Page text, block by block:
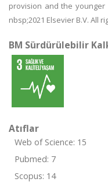
provision and the
nbsp;2021 Elsevier B.V. All
BM Sürdürülebilir
Atıflar
Web of Science: 15
Pubmed: 7
Scopus: 14